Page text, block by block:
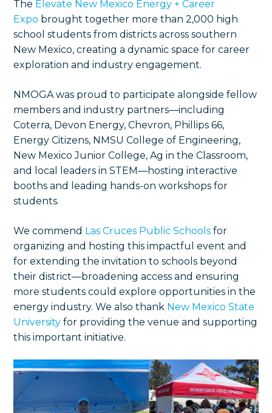
The Elevate New Mexico Energy + Career
Expo brought together more than 2,000 high
school students from districts across southern
New Mexico, creating a dynamic space for career
exploration and industry engagement.
NMOGA was proud to participate alongside fellow
members and industry partners—including
Coterra, Devon Energy, Chevron, Phillips 66,
Energy Citizens, NMSU College of Engineering,
New Mexico Junior College, Ag in the Classroom,
and local leaders in STEM—hosting interactive
booths and leading hands-on workshops for
students.
We commend Las Cruces Public Schools for
organizing and hosting this impactful event and
for extending the invitation to schools beyond
their district—broadening access and ensuring
more students could explore opportunities in the
energy industry. We also thank New Mexico State
University for providing the venue and supporting
this important initiative.